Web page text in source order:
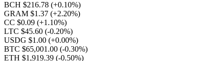
BCH $216.78 (+0.10%)
GRAM $1.37 (+2.20%)
CC $0.09 (+1.10%)
LTC $45.60 (-0.20%)
USDG $1.00 (+0.00%)
BTC $65,001.00 (-0.30%)
ETH $1,919.39 (-0.50%)